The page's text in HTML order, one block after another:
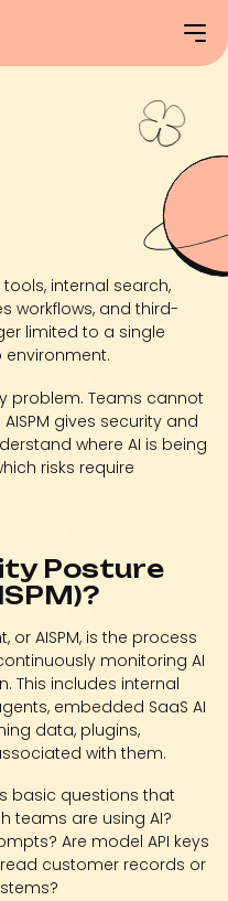
internal search,
workflows, and third-
limited to a single
problem. Teams cannot
gives security and
where AI is being
risks require
Posture
or AISPM, is the process
monitoring AI
This includes internal
embedded SaaS AI
data, plugins,
with them.
basic questions that
teams are using AI?
Are model API keys
customer records or